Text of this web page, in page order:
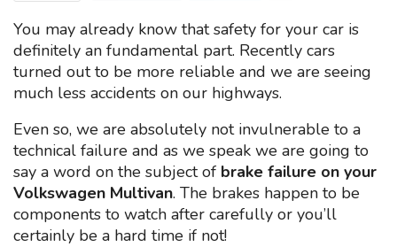
You may already know that safety for your car is
definitely an fundamental part. Recently cars
turned out to be more reliable and we are seeing
much less accidents on our highways.
Even so, we are absolutely not invulnerable to a
technical failure and as we speak we are going to
say a word on the subject of brake failure on your
Volkswagen Multivan. The brakes happen to be
components to watch after carefully or you’ll
certainly be a hard time if not!